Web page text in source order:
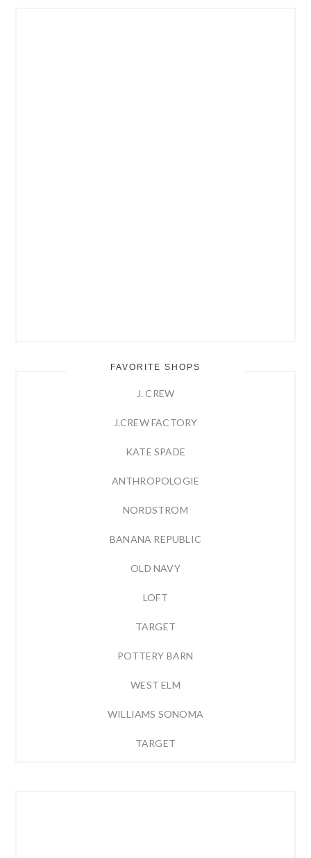
FAVORITE SHOPS
J. CREW
J.CREW FACTORY
KATE SPADE
ANTHROPOLOGIE
NORDSTROM
BANANA REPUBLIC
OLD NAVY
LOFT
TARGET
POTTERY BARN
WEST ELM
WILLIAMS SONOMA
TARGET